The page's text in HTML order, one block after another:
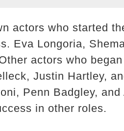
actors who started
Eva Longoria,
actors who
Justin Hartley,
Penn Badgley,
in other roles.